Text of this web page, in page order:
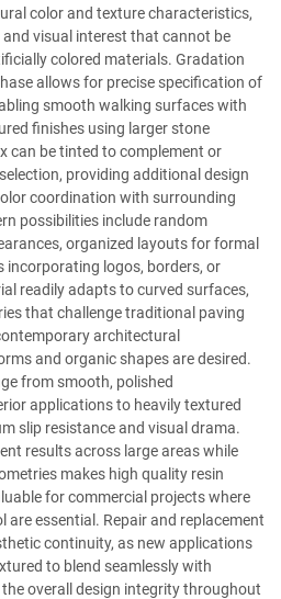
color and texture characteristics,
visual interest that cannot be
colored materials. Gradation
allows for precise specification of
smooth walking surfaces with
finishes using larger stone
can be tinted to complement or
providing additional design
coordination with surrounding
possibilities include random
organized layouts for formal
incorporating logos, borders, or
readily adapts to curved surfaces,
that challenge traditional paving
architectural
and organic shapes are desired.
from smooth, polished
applications to heavily textured
slip resistance and visual drama.
results across large areas while
makes high quality resin
for commercial projects where
essential. Repair and replacement
continuity, as new applications
to blend seamlessly with
overall design integrity throughout